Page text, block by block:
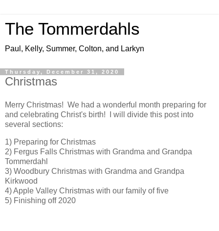
The Tommerdahls
Paul, Kelly, Summer, Colton, and Larkyn
Thursday, December 31, 2020
Christmas
Merry Christmas! We had a wonderful month preparing for
and celebrating Christ's birth! I will divide this post into
several sections:
1) Preparing for Christmas
2) Fergus Falls Christmas with Grandma and Grandpa
Tommerdahl
3) Woodbury Christmas with Grandma and Grandpa
Kirkwood
4) Apple Valley Christmas with our family of five
5) Finishing off 2020